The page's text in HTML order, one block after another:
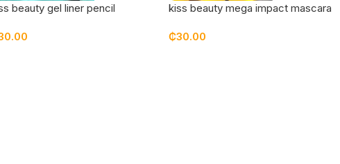
beauty gel liner pencil kiss beauty mega impact mascara
₵30.00